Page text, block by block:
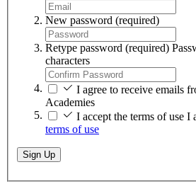
New password (required)
Retype password (required)
characters
I agree to receive emails
Academies
I accept the terms of use I
terms of use
Sign Up